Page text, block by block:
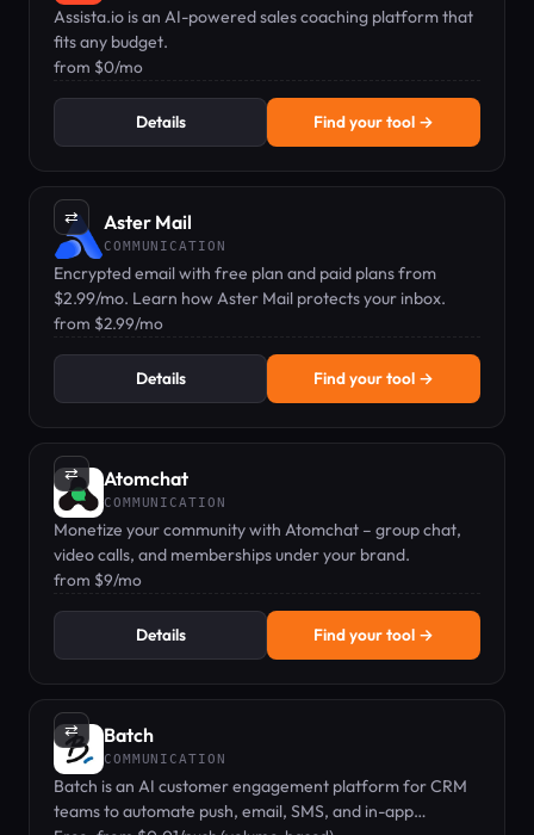
Assista.io is an AI-powered sales coaching platform that
fits any budget.
from $0/mo
Details Find your tool →
⇄ Aster Mail
COMMUNICATION
Encrypted email with free plan and paid plans from
$2.99/mo. Learn how Aster Mail protects your inbox.
from $2.99/mo
Details Find your tool →
⇄ Atomchat
COMMUNICATION
Monetize your community with Atomchat – group chat,
video calls, and memberships under your brand.
from $9/mo
Details Find your tool →
⇄ Batch
COMMUNICATION
Batch is an AI customer engagement platform for CRM
teams to automate push, email, SMS, and in-app